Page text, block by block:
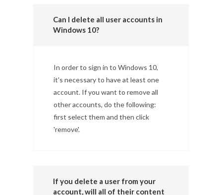
Can I delete all user accounts in
Windows 10?
In order to sign in to Windows 10,
it's necessary to have at least one
account. If you want to remove all
other accounts, do the following:
first select them and then click
'remove'.
If you delete a user from your
account, will all of their content